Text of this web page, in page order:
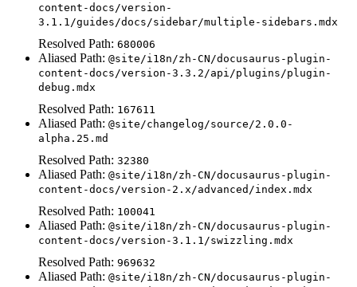
content-docs/version-
3.1.1/guides/docs/sidebar/multiple-sidebars.mdx
Resolved Path: 680006
Aliased Path: @site/i18n/zh-CN/docusaurus-plugin-
content-docs/version-3.3.2/api/plugins/plugin-
debug.mdx
Resolved Path: 167611
Aliased Path: @site/changelog/source/2.0.0-
alpha.25.md
Resolved Path: 32380
Aliased Path: @site/i18n/zh-CN/docusaurus-plugin-
content-docs/version-2.x/advanced/index.mdx
Resolved Path: 100041
Aliased Path: @site/i18n/zh-CN/docusaurus-plugin-
content-docs/version-3.1.1/swizzling.mdx
Resolved Path: 969632
Aliased Path: @site/i18n/zh-CN/docusaurus-plugin-